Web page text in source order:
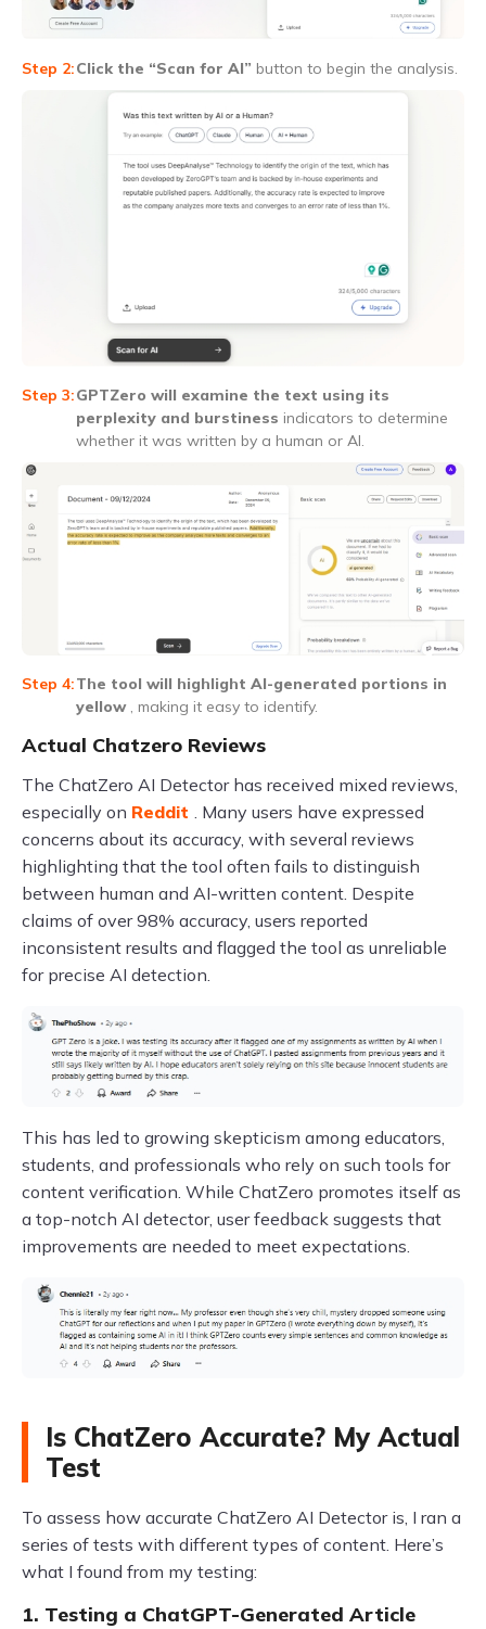
Click the “Scan for AI” button to begin the analysis.
GPTZero will examine the text using its
perplexity and burstiness indicators to determine
whether it was written by a human or AI.
The tool will highlight AI-generated portions in
yellow, making it easy to identify.
Actual Chatzero Reviews
The ChatZero AI Detector has received mixed reviews,
especially on Reddit
. Many users have expressed
concerns about its accuracy, with several reviews
highlighting that the tool often fails to distinguish
between human and AI-written content. Despite
claims of over 98% accuracy, users reported
inconsistent results and flagged the tool as unreliable
for precise AI detection.
This has led to growing skepticism among educators,
students, and professionals who rely on such tools for
content verification. While ChatZero promotes itself as
a top-notch AI detector, user feedback suggests that
improvements are needed to meet expectations.
Is ChatZero Accurate? My Actual
Test
To assess how accurate ChatZero AI Detector is, I ran a
series of tests with different types of content. Here’s
what I found from my testing:
1. Testing a ChatGPT-Generated Article